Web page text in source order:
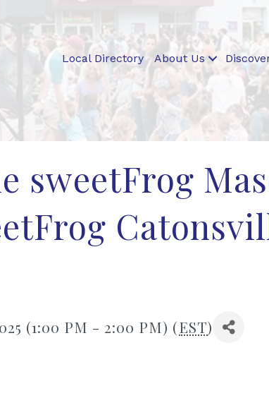
Local Directory About Us
sweetFrog
(1:00 PM - 2:00 PM) (EST)